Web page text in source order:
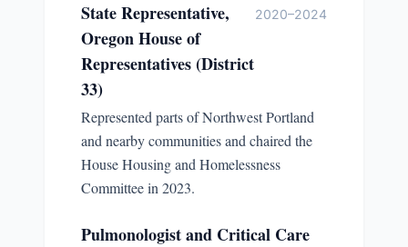
State Representative,
Oregon House of
Representatives (District
33)
2020–2024
Represented parts of Northwest Portland
and nearby communities and chaired the
House Housing and Homelessness
Committee in 2023.
Pulmonologist and Critical Care